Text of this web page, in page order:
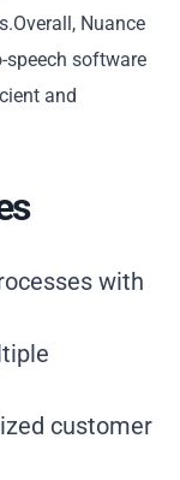
Nuance
speech software
and
with
customer